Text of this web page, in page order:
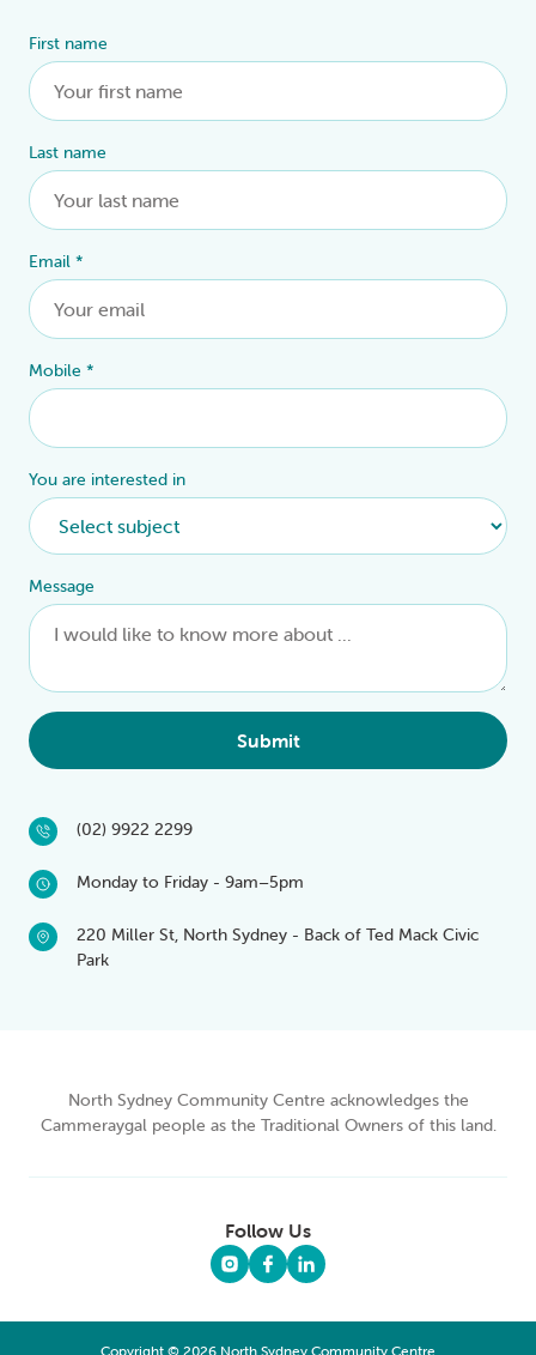
First name
Last name
Email *
Mobile *
You are interested in
Message
Submit
Alternative:
(02) 9922 2299
Monday to Friday - 9am–5pm
220 Miller St, North Sydney - Back of Ted Mack Civic
Park
North Sydney Community Centre acknowledges the
Cammeraygal people as the Traditional Owners of this land.
Follow Us
Copyright © 2026 North Sydney Community Centre